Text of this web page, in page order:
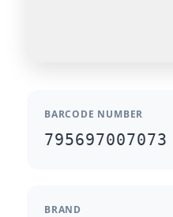
BARCODE NUMBER
795697007073
BRAND